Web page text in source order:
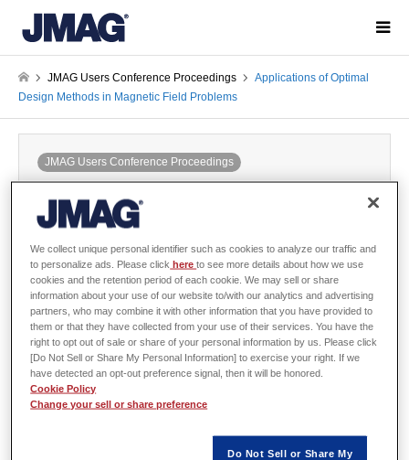
JMAG Users Conference Proceedings
Applications of Optimal
Design Methods in Magnetic Field Problems
JMAG Users Conference Proceedings
in Magnetic Field Problems
2000-02-14 / Last modified at 2024-05-24
Conference
Year: 1999
Shinji Wakao, Waseda University
There is no abstract published
We collect unique personal identifier such as cookies to analyze our traffic and
to personalize ads. Please click hereto see more details about how we use
cookies and the retention period of each cookie. We may sell or share
information about your use of our website to/with our analytics and advertising
partners, who may combine it with other information that you have provided to
them or that they have collected from your use of their services. You have the
right to opt out of sale or share of your personal information by us. Please click
[Do Not Sell or Share My Personal Information] to exercise your right. If we
have detected an opt-out preference signal, then it will be honored.
Cookie Policy
Change your sell or share preference
Do Not Sell or Share My